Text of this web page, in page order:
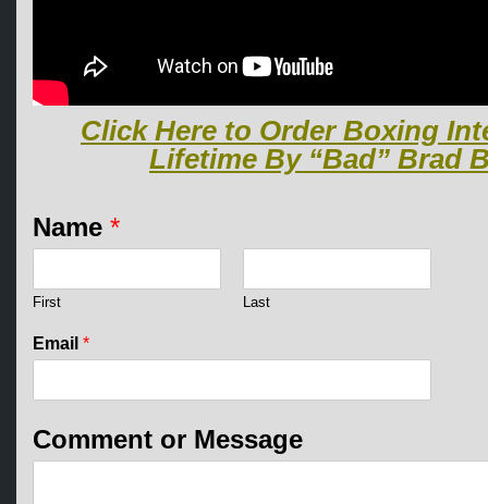
Click Here to Order Boxing
Lifetime By “Bad” Brad
Name *
First Last
N
a
e
C
o
Email *
Comment or Message